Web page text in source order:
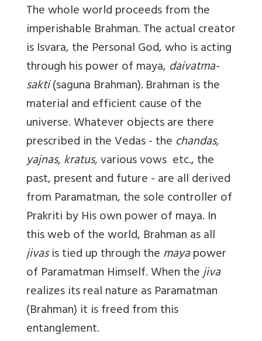
The whole world proceeds from the
imperishable Brahman. The actual creator
is Isvara, the Personal God, who is acting
through his power of maya, daivatma-
sakti(saguna Brahman).Brahman is the
material and efficient cause of the
universe. Whatever objects are there
prescribed in the Vedas - the chandas,
yajnas, kratus,various vows etc., the
past, present and future - are all derived
from Paramatman, the sole controller of
Prakriti by His own power of maya. In
this web of the world, Brahman as all
jivasis tied up through themayapower
of Paramatman Himself. When thejiva
realizes its real nature as Paramatman
(Brahman) it is freed from this
entanglement.